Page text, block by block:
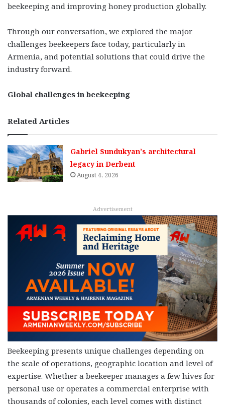
beekeeping and improving honey production globally.
Through our conversation, we explored the major
challenges beekeepers face today, particularly in
Armenia, and potential solutions that could drive the
industry forward.
Global challenges in beekeeping
Related Articles
Gabriel Sundukyan’s architectural
legacy in Derbent
August 4, 2026
Advertisement
Beekeeping presents unique challenges depending on
the scale of operations, geographic location and level of
expertise. Whether a beekeeper manages a few hives for
personal use or operates a commercial enterprise with
thousands of colonies, each level comes with distinct